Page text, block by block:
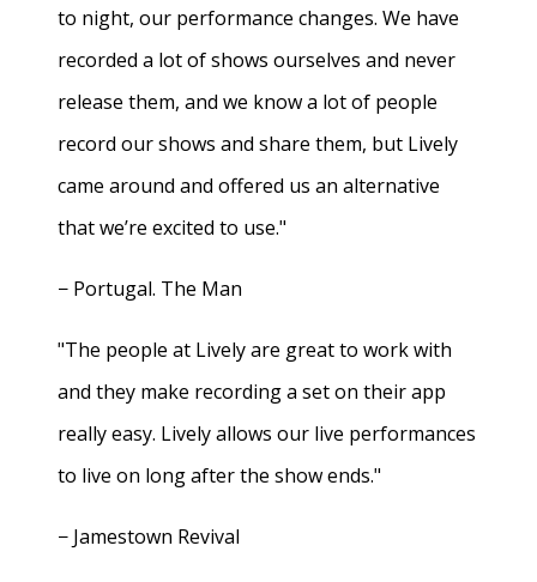
to night, our performance changes. We have
recorded a lot of shows ourselves and never
release them, and we know a lot of people
record our shows and share them, but Lively
came around and offered us an alternative
that we’re excited to use."
− Portugal. The Man
"The people at Lively are great to work with
and they make recording a set on their app
really easy. Lively allows our live performances
to live on long after the show ends."
− Jamestown Revival